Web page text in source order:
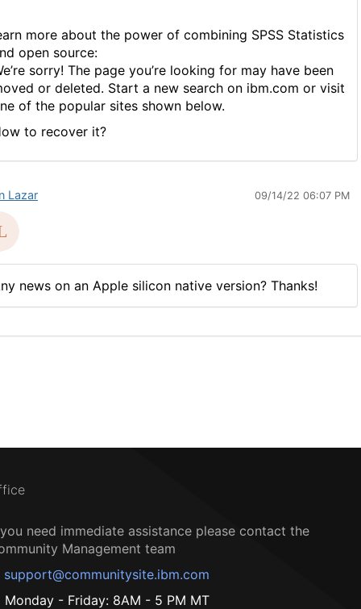
more about the power of combining SPSS Statistics
open source:
sorry! The page you’re looking for may have been
or deleted. Start a new search on ibm.com or visit
of the popular sites shown below.
to recover it?
Lazar 09/14/22 06:07 PM
news on an Apple silicon native version? Thanks!
need immediate assistance please contact the
Management team
support@communitysite.ibm.com
Monday - Friday: 8AM - 5 PM MT